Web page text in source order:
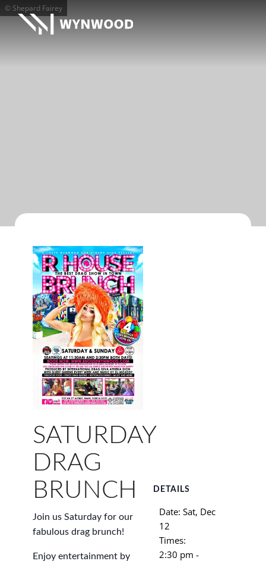
© Shepard Fairey
SATURDAY
DRAG
BRUNCH
Join us Saturday for our
fabulous drag brunch!
Enjoy entertainment by
DETAILS
Date: Sat, Dec
12
Times:
2:30 pm -